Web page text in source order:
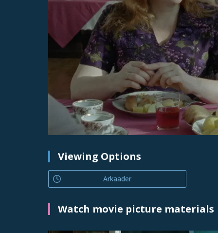
Viewing Options
Arkaader
Watch movie picture materials